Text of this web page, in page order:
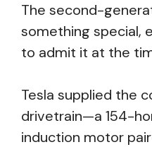
The second-
something special,
to admit it at the
Tesla supplied the
drivetrain—a 154-
induction motor